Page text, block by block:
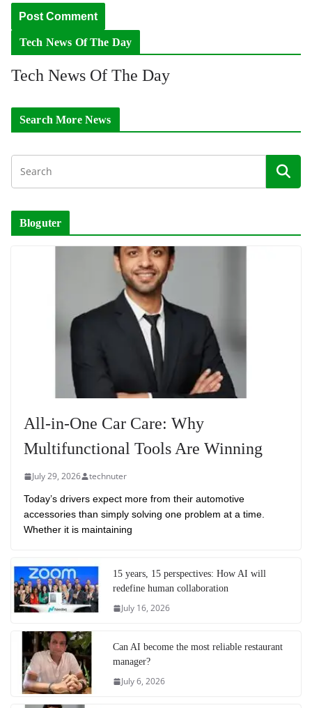
Tech News Of The Day
Tech News Of The Day
Search More News
Bloguter
All-in-One Car Care: Why
Multifunctional Tools Are Winning
July 29, 2026 technuter
Today’s drivers expect more from their automotive
accessories than simply solving one problem at a time.
Whether it is maintaining
15 years, 15 perspectives: How AI will
redefine human collaboration
July 16, 2026
Can AI become the most reliable restaurant
manager?
July 6, 2026